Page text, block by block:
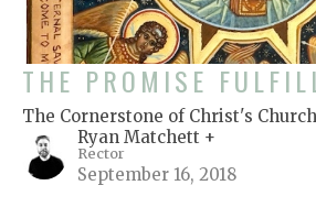
THE PROMISE
The Cornerstone of Christ's Church
Ryan Matchett +
Rector
September 16, 2018